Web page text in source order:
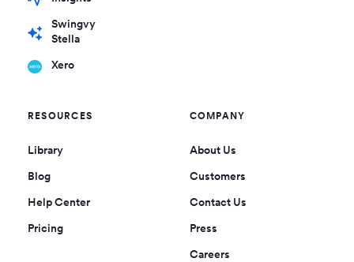
Swingvy
Stella
Xero
RESOURCES
Library
Blog
Help Center
Pricing
COMPANY
About Us
Customers
Contact Us
Press
Careers